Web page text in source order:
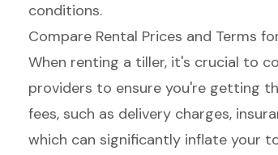
conditions.
Compare Rental Prices and Terms
When renting a tiller, it's crucial to
providers to ensure you're getting
fees, such as delivery charges,
which can significantly inflate your